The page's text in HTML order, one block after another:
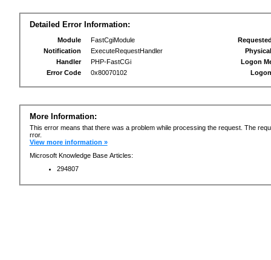
Detailed Error Information:
Module
FastCgiModule
Notification
ExecuteRequestHandler
Handler
PHP-FastCGi
Error Code
0x80070102
Logon
More Information:
This error means that there was a problem while processing the request. The
rror.
View more information »
Microsoft Knowledge Base Articles:
294807